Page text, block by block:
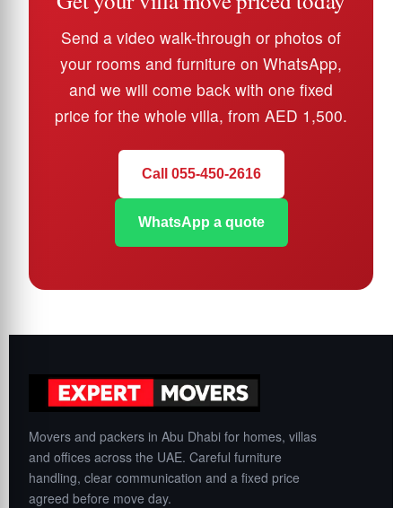
Send a video walk-through or photos of
your rooms and furniture on WhatsApp,
and we will come back with one fixed
price for the whole villa, from AED 1,500.
Call 055-450-2616
WhatsApp a quote
Movers and packers in Abu Dhabi for homes, villas
and offices across the UAE. Careful furniture
handling, clear communication and a fixed price
agreed before move day.